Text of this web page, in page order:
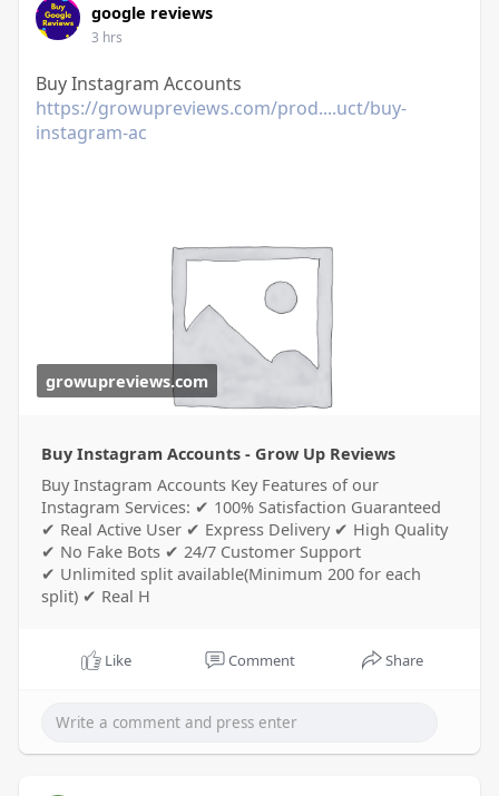
google reviews
3 hrs
Buy Instagram Accounts
https://growupreviews.com/prod....uct/buy-
instagram-ac
growupreviews.com
Buy Instagram Accounts - Grow Up Reviews
Buy Instagram Accounts Key Features of our
Instagram Services: ✔ 100% Satisfaction Guaranteed
✔ Real Active User ✔ Express Delivery ✔ High Quality
✔ No Fake Bots ✔ 24/7 Customer Support
✔ Unlimited split available(Minimum 200 for each
split) ✔ Real H
Like Comment Share